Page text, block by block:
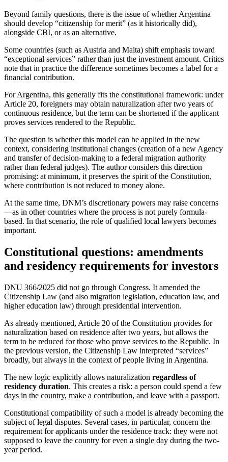
Beyond family questions, there is the issue of whether Argentina
should develop “citizenship for merit” (as it historically did),
alongside CBI, or as an alternative.
Some countries (such as Austria and Malta) shift emphasis toward
“exceptional services” rather than just the investment amount. Critics
note that in practice the difference sometimes becomes a label for a
financial contribution.
For Argentina, this generally fits the constitutional framework: under
Article 20, foreigners may obtain naturalization after two years of
continuous residence, but the term can be shortened if the applicant
proves services rendered to the Republic.
The question is whether this model can be applied in the new
context, considering institutional changes (creation of a new Agency
and transfer of decision-making to a federal migration authority
rather than federal judges). The author considers this direction
promising: at minimum, it preserves the spirit of the Constitution,
where contribution is not reduced to money alone.
At the same time, DNM’s discretionary powers may raise concerns
—as in other countries where the process is not purely formula-
based. In that scenario, the role of qualified local lawyers becomes
important.
Constitutional questions: amendments
and residency requirements for investors
DNU 366/2025 did not go through Congress. It amended the
Citizenship Law (and also migration legislation, education law, and
higher education law) through presidential intervention.
As already mentioned, Article 20 of the Constitution provides for
naturalization based on residence after two years, but allows the
term to be reduced for those who prove services to the Republic. In
the previous version, the Citizenship Law interpreted “services”
broadly, but always in the context of people living in Argentina.
The new logic explicitly allows naturalization regardless of
residency duration. This creates a risk: a person could spend a few
days in the country, make a contribution, and leave with a passport.
Constitutional compatibility of such a model is already becoming the
subject of legal disputes. Several cases, in particular, concern the
requirement for applicants under the residence track: they were not
supposed to leave the country for even a single day during the two-
year period.